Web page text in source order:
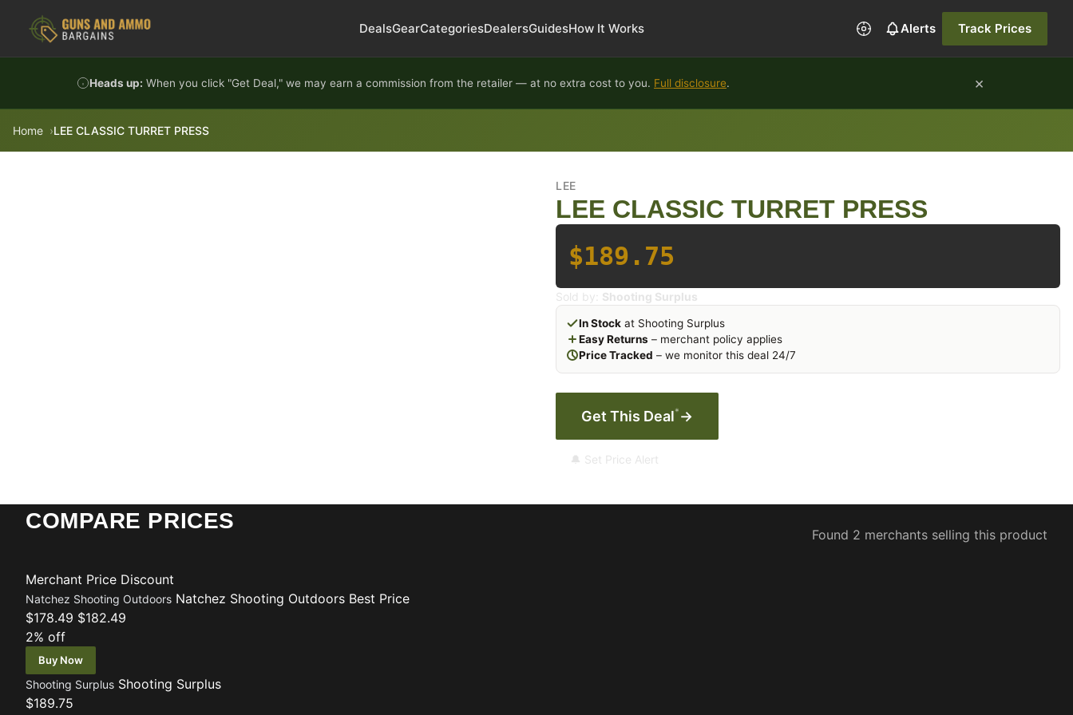
DealsGearCategoriesDealersGuidesHow It Works Alerts Track Prices
Heads up: When you click "Get Deal," we may earn a commission from the retailer — at no extra cost to you. Full disclosure. ×
Home LEE CLASSIC TURRET PRESS
LEE
LEE CLASSIC TURRET PRESS
$189.75
Sold by: Shooting Surplus
In Stock at Shooting Surplus
Easy Returns – merchant policy applies
Price Tracked – we monitor this deal 24/7
Get This Deal* →
🔔 Set Price Alert
COMPARE PRICES
Found 2 merchants selling this product
Merchant Price Discount
Natchez Shooting Outdoors Natchez Shooting Outdoors Best Price
$178.49 $182.49
2% off
Buy Now
Shooting Surplus Shooting Surplus
$189.75